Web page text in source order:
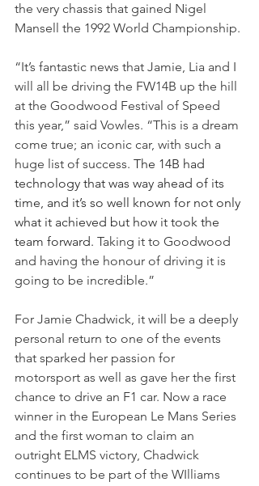
the very chassis that gained Nigel
Mansell the 1992 World Championship.
“It’s fantastic news that Jamie, Lia and I
will all be driving the FW14B up the hill
at the Goodwood Festival of Speed
this year,” said Vowles. “This is a dream
come true; an iconic car, with such a
huge list of success. The 14B had
technology that was way ahead of its
time, and it’s so well known for not only
what it achieved but how it took the
team forward. Taking it to Goodwood
and having the honour of driving it is
going to be incredible.”
For Jamie Chadwick, it will be a deeply
personal return to one of the events
that sparked her passion for
motorsport as well as gave her the first
chance to drive an F1 car. Now a race
winner in the European Le Mans Series
and the first woman to claim an
outright ELMS victory, Chadwick
continues to be part of the WIlliams